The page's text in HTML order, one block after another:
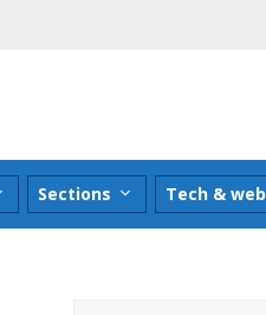
Sections Tech & web